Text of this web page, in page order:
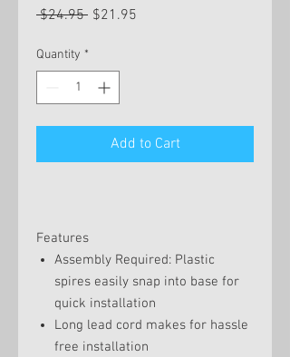
$24.95 Regular
$21.95
Quantity *
Add to Cart
Features
Assembly Required: Plastic
spires easily snap into base for
quick installation
Long lead cord makes for hassle
free installation